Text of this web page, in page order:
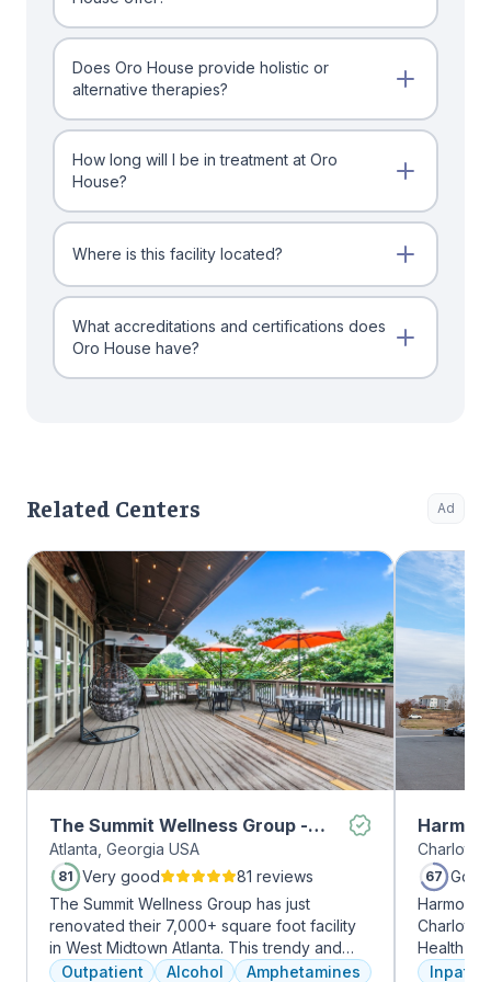
Does Oro House provide holistic or
alternative therapies?
How long will I be in treatment at Oro
House?
Where is this facility located?
What accreditations and certifications does
Oro House have?
Related Centers Ad
The Summit Wellness Group -
Midtown
Atlanta, Georgia USA
81 Very good
81 reviews
The Summit Wellness Group has just
renovated their 7,000+ square foot facility
in West Midtown Atlanta. This trendy and
growing area of the city is perfect for clients
Outpatient Alcohol Amphetamines
Charlotte,
67 Good
Harmony
Charlotte
Health
addiction